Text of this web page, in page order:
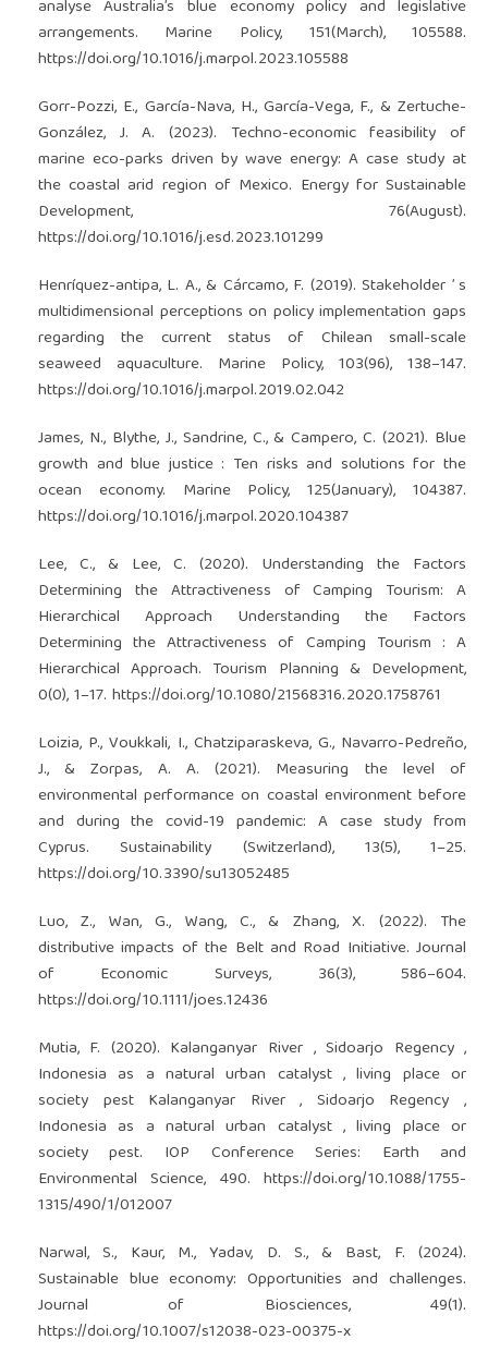
analyse Australia’s blue economy policy and legislative
arrangements. Marine Policy, 151(March), 105588.
https://doi.org/10.1016/j.marpol.2023.105588
Gorr-Pozzi, E., García-Nava, H., García-Vega, F., & Zertuche-
González, J. A. (2023). Techno-economic feasibility of
marine eco-parks driven by wave energy: A case study at
the coastal arid region of Mexico. Energy for Sustainable
Development, 76(August).
https://doi.org/10.1016/j.esd.2023.101299
Henríquez-antipa, L. A., & Cárcamo, F. (2019). Stakeholder ’ s
multidimensional perceptions on policy implementation gaps
regarding the current status of Chilean small-scale
seaweed aquaculture. Marine Policy, 103(96), 138–147.
https://doi.org/10.1016/j.marpol.2019.02.042
James, N., Blythe, J., Sandrine, C., & Campero, C. (2021). Blue
growth and blue justice : Ten risks and solutions for the
ocean economy. Marine Policy, 125(January), 104387.
https://doi.org/10.1016/j.marpol.2020.104387
Lee, C., & Lee, C. (2020). Understanding the Factors
Determining the Attractiveness of Camping Tourism: A
Hierarchical Approach Understanding the Factors
Determining the Attractiveness of Camping Tourism : A
Hierarchical Approach. Tourism Planning & Development,
0(0), 1–17. https://doi.org/10.1080/21568316.2020.1758761
Loizia, P., Voukkali, I., Chatziparaskeva, G., Navarro-Pedreño,
J., & Zorpas, A. A. (2021). Measuring the level of
environmental performance on coastal environment before
and during the covid-19 pandemic: A case study from
Cyprus. Sustainability (Switzerland), 13(5), 1–25.
https://doi.org/10.3390/su13052485
Luo, Z., Wan, G., Wang, C., & Zhang, X. (2022). The
distributive impacts of the Belt and Road Initiative. Journal
of Economic Surveys, 36(3), 586–604.
https://doi.org/10.1111/joes.12436
Mutia, F. (2020). Kalanganyar River , Sidoarjo Regency ,
Indonesia as a natural urban catalyst , living place or
society pest Kalanganyar River , Sidoarjo Regency ,
Indonesia as a natural urban catalyst , living place or
society pest. IOP Conference Series: Earth and
Environmental Science, 490.https://doi.org/10.1088/1755-
1315/490/1/012007
Narwal, S., Kaur, M., Yadav, D. S., & Bast, F. (2024).
Sustainable blue economy: Opportunities and challenges.
Journal of Biosciences, 49(1).
https://doi.org/10.1007/s12038-023-00375-x